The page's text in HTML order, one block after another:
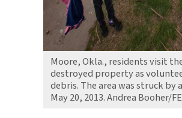
Moore, Okla., residents visit
destroyed property as
debris. The area was struck by
May 20, 2013. Andrea Booher/